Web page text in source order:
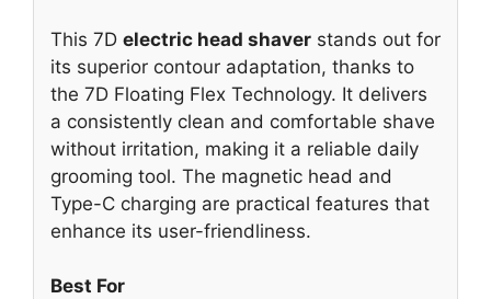
This 7D electric head shaver stands out for
its superior contour adaptation, thanks to
the 7D Floating Flex Technology. It delivers
a consistently clean and comfortable shave
without irritation, making it a reliable daily
grooming tool. The magnetic head and
Type-C charging are practical features that
enhance its user-friendliness.
Best For